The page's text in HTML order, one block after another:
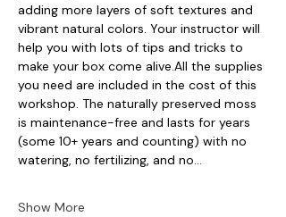
adding more layers of soft textures and
vibrant natural colors. Your instructor will
help you with lots of tips and tricks to
make your box come alive.All the supplies
you need are included in the cost of this
workshop. The naturally preserved moss
is maintenance-free and lasts for years
(some 10+ years and counting) with no
watering, no fertilizing, and no…
Show More